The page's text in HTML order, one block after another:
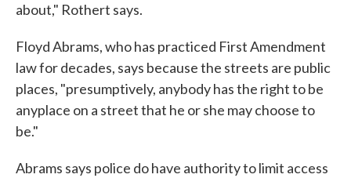
about," Rothert says.
Floyd Abrams, who has practiced First Amendment
law for decades, says because the streets are public
places, "presumptively, anybody has the right to be
anyplace on a street that he or she may choose to
be."
Abrams says police do have authority to limit access